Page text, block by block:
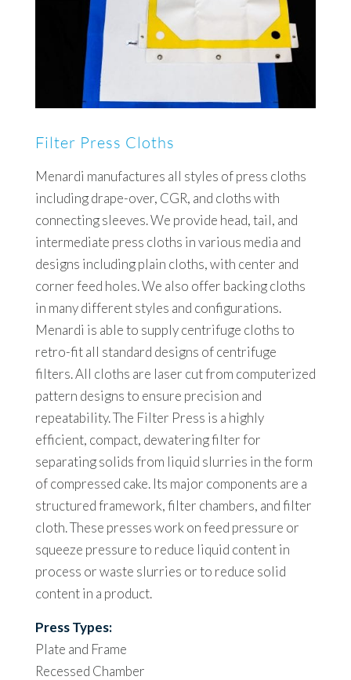
Filter Press Cloths
Menardi manufactures all styles of press cloths
including drape-over, CGR, and cloths with
connecting sleeves. We provide head, tail, and
intermediate press cloths in various media and
designs including plain cloths, with center and
corner feed holes. We also offer backing cloths
in many different styles and configurations.
Menardi is able to supply centrifuge cloths to
retro-fit all standard designs of centrifuge
filters. All cloths are laser cut from computerized
pattern designs to ensure precision and
repeatability. The Filter Press is a highly
efficient, compact, dewatering filter for
separating solids from liquid slurries in the form
of compressed cake. Its major components are a
structured framework, filter chambers, and filter
cloth. These presses work on feed pressure or
squeeze pressure to reduce liquid content in
process or waste slurries or to reduce solid
content in a product.
Press Types:
Plate and Frame
Recessed Chamber